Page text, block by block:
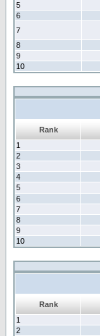
5
6
7
8
9
10
Rank
1
2
3
4
5
6
7
8
9
10
Rank
1
2